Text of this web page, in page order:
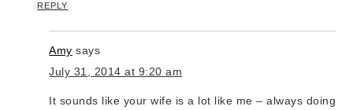
REPLY
Amy says
July 31, 2014 at 9:20 am
It sounds like your wife is a lot like me – always doing